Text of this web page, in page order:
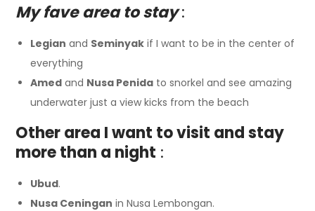
My fave area to stay:
Legian and Seminyak if I want to be in the center of
everything
Amed and Nusa Penida to snorkel and see amazing
underwater just a view kicks from the beach
Other area I want to visit and stay
more than a night :
Ubud.
Nusa Ceningan in Nusa Lembongan.